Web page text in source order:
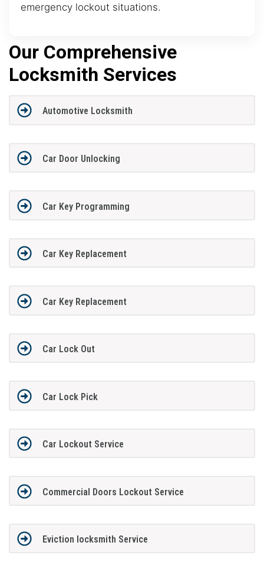
emergency lockout situations.
Our Comprehensive
Locksmith Services
Automotive Locksmith
Car Door Unlocking
Car Key Programming
Car Key Replacement
Car Key Replacement
Car Lock Out
Car Lock Pick
Car Lockout Service
Commercial Doors Lockout Service
Eviction locksmith Service